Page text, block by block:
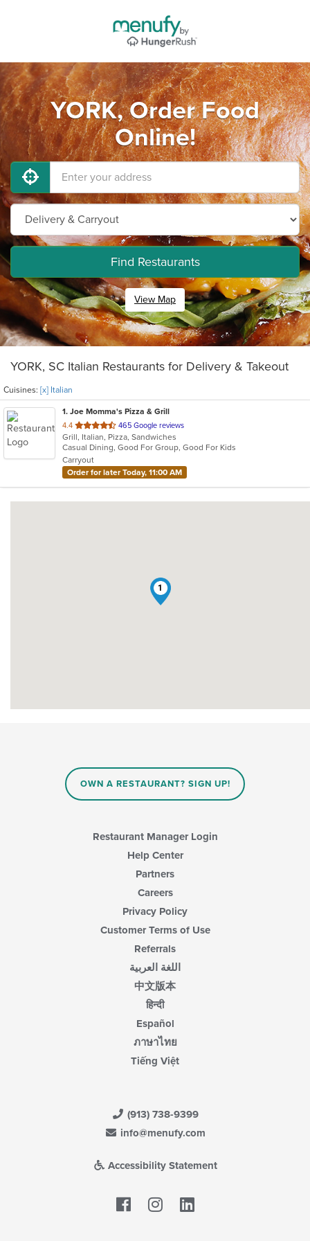
YORK, Order Food
Online!
Find Restaurants
View Map
YORK, SC Italian Restaurants for Delivery & Takeout
Cuisines: [x] Italian
1. Joe Momma's Pizza & Grill
4.4 out
of
5
stars.
465 Google reviews
Grill, Italian, Pizza, Sandwiches
Casual Dining, Good For Group, Good For Kids
Carryout
Order for later Today, 11:00 AM
1
OWN A RESTAURANT? SIGN UP!
Restaurant Manager Login
Help Center
Partners
Careers
Privacy Policy
Customer Terms of Use
Referrals
اللغة العربية
中文版本
हिन्दी
Español
ภาษาไทย
Tiếng Việt
(913) 738-9399
info@menufy.com
Accessibility Statement
Facebook